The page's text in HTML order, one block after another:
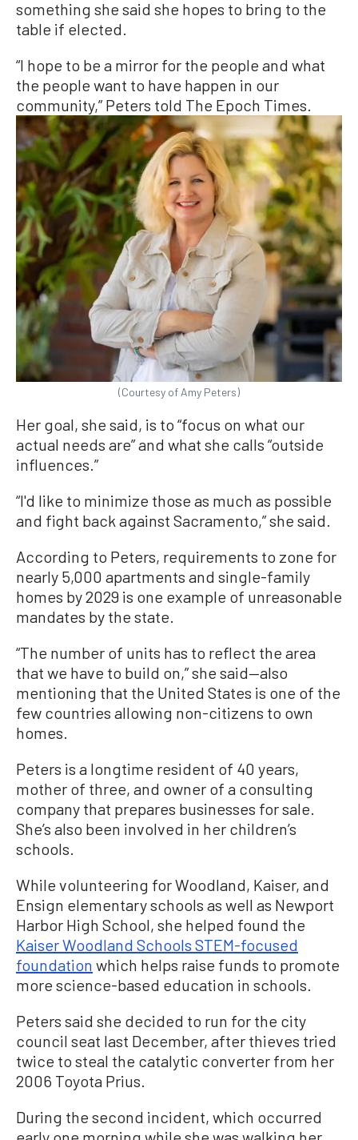
something she said she hopes to bring to the
table if elected.
“I hope to be a mirror for the people and what
the people want to have happen in our
community,” Peters told The Epoch Times.
(Courtesy of Amy Peters)
Her goal, she said, is to “focus on what our
actual needs are” and what she calls “outside
influences.”
“I'd like to minimize those as much as possible
and fight back against Sacramento,” she said.
According to Peters, requirements to zone for
nearly 5,000 apartments and single-family
homes by 2029 is one example of unreasonable
mandates by the state.
“The number of units has to reflect the area
that we have to build on,” she said—also
mentioning that the United States is one of the
few countries allowing non-citizens to own
homes.
Peters is a longtime resident of 40 years,
mother of three, and owner of a consulting
company that prepares businesses for sale.
She’s also been involved in her children’s
schools.
While volunteering for Woodland, Kaiser, and
Ensign elementary schools as well as Newport
Harbor High School, she helped found the
Kaiser Woodland Schools STEM-focused
foundation which helps raise funds to promote
more science-based education in schools.
Peters said she decided to run for the city
council seat last December, after thieves tried
twice to steal the catalytic converter from her
2006 Toyota Prius.
During the second incident, which occurred